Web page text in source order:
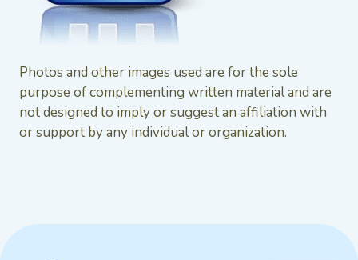
Photos and other images used are for the sole
purpose of complementing written material and are
not designed to imply or suggest an affiliation with
or support by any individual or organization.